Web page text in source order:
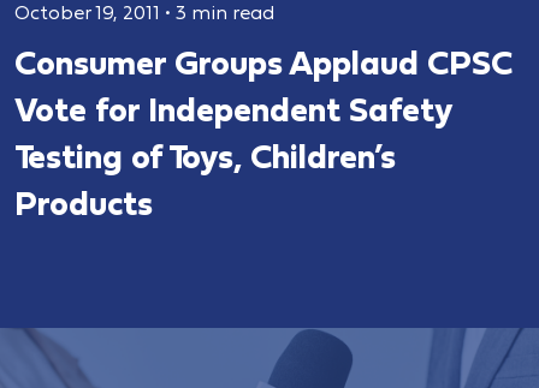
October 19, 2011 • 3 min read
Consumer Groups Applaud CPSC
Vote for Independent Safety
Testing of Toys, Children’s
Products